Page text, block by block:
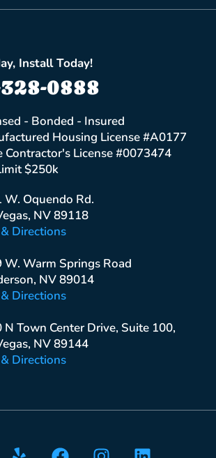
Install Today!
0888
- Bonded - Insured
Housing License #A0177
Contractor's License #0073474
$250k
W. Oquendo Rd.
NV 89118
Directions
W. Warm Springs Road
NV 89014
Directions
N Town Center Drive, Suite 100,
NV 89144
Directions